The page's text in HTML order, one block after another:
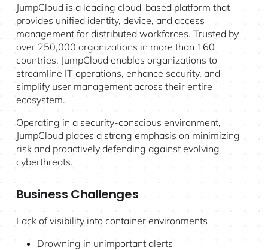
JumpCloud is a leading cloud-based platform that
provides unified identity, device, and access
management for distributed workforces. Trusted by
over 250,000 organizations in more than 160
countries, JumpCloud enables organizations to
streamline IT operations, enhance security, and
simplify user management across their entire
ecosystem.
Operating in a security-conscious environment,
JumpCloud places a strong emphasis on minimizing
risk and proactively defending against evolving
cyberthreats.
Business Challenges
Lack of visibility into container environments
Drowning in unimportant alerts